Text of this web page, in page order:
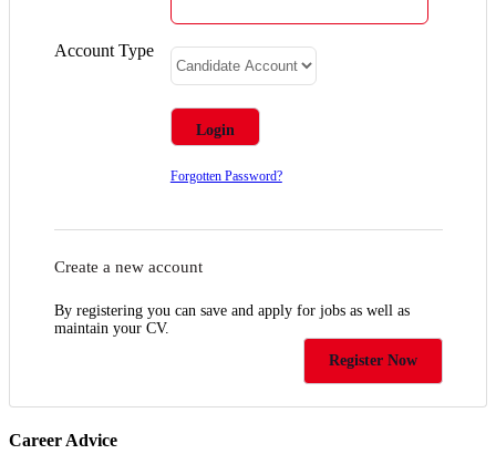
Account Type
Forgotten Password?
Create a new account
By registering you can save and apply for jobs as well as
maintain your CV.
Register Now
Career Advice